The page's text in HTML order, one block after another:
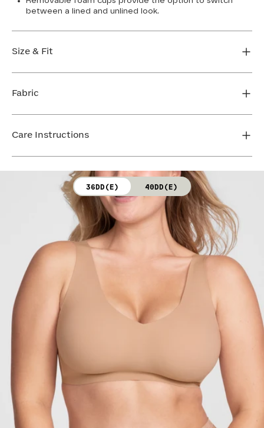
between a lined and unlined look.
Size & Fit
FIND MY SIZE
Fabric
Bra cup: 91% Nylon, 9% Spandex
Care Instructions
not bleach. Line dry. Do not iron. Do not dry clean.
36DD(E) 40DD(E)